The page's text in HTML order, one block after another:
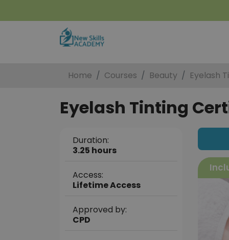
Home Courses Beauty Eyelash
Eyelash Tinting
Duration:
3.25 hours
Access:
Lifetime Access
Approved by:
CPD